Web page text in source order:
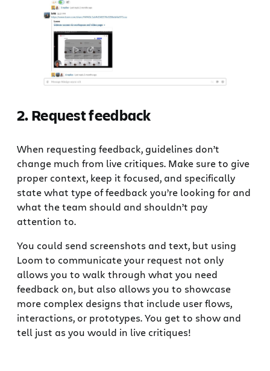
‍2. Request feedback
When requesting feedback, guidelines don’t
change much from live critiques. Make sure to give
proper context, keep it focused, and specifically
state what type of feedback you’re looking for and
what the team should and shouldn’t pay
attention to.
You could send screenshots and text, but using
Loom to communicate your request not only
allows you to walk through what you need
feedback on, but also allows you to showcase
more complex designs that include user flows,
interactions, or prototypes. You get to show and
tell just as you would in live critiques!